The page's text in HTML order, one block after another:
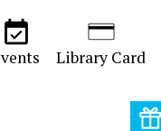
Library Card